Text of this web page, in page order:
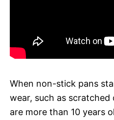
When non-stick pans
wear, such as
are more than 10 years